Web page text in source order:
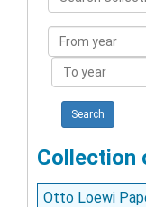
Collection
From
year
To
year
Collection
Otto Loewi